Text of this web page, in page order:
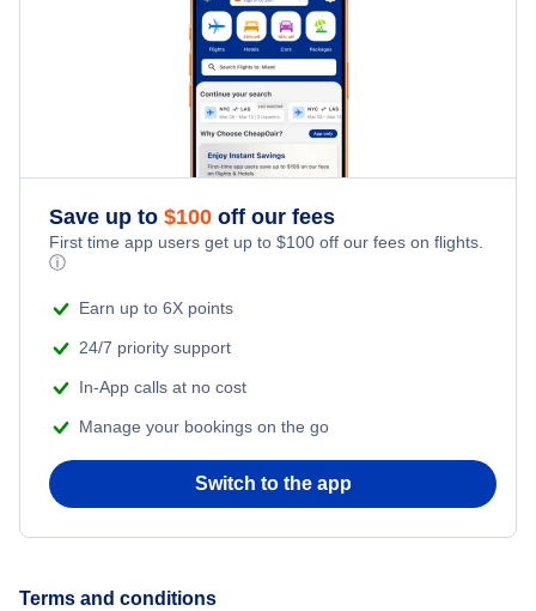
Save up to $100 off our fees
First time app users get up to $100 off our fees on flights.
ⓘ
Earn up to 6X points
24/7 priority support
In-App calls at no cost
Manage your bookings on the go
Switch to the app
Terms and conditions